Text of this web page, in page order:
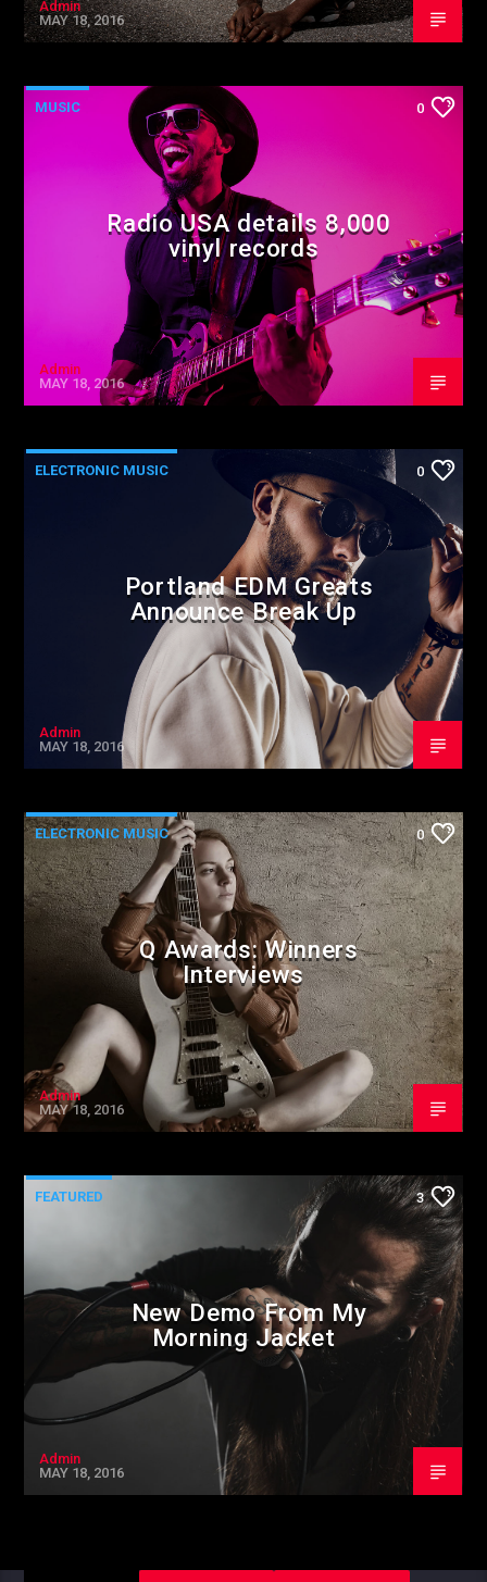
Admin
MAY 18, 2016
MUSIC 0
Radio USA details 8,000
vinyl records
Admin
MAY 18, 2016
ELECTRONIC MUSIC 0
Portland EDM Greats
Announce Break Up
Admin
MAY 18, 2016
ELECTRONIC MUSIC 0
Q Awards: Winners
Interviews
Admin
MAY 18, 2016
FEATURED 3
New Demo From My
Morning Jacket
Admin
MAY 18, 2016